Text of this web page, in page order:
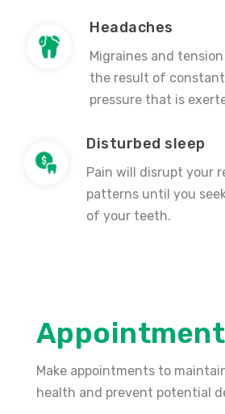
Headaches
Migraines and
the result of
pressure that is
Disturbed sleep
Pain will disrupt your
patterns until you
of your teeth.
Appointment
Make appointments to
health and prevent potential